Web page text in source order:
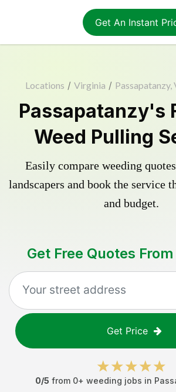
Get An Instant
Locations / Virginia / Passapatanzy,
Passapatanzy's
Weed Pulling
Easily compare weeding
landscapers and book the service
and budget.
Get Free Quotes
Get Price
0/5 from 0+ weeding jobs in